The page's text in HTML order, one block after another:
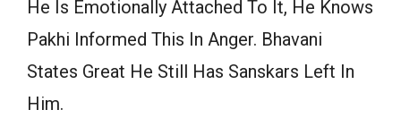
He Is Emotionally Attached To It, He Knows
Pakhi Informed This In Anger. Bhavani
States Great He Still Has Sanskars Left In
Him.